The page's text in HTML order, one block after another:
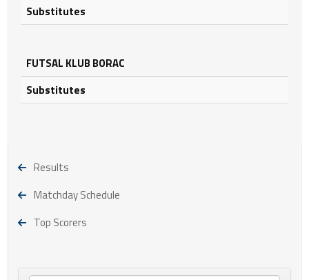
Substitutes
FUTSAL KLUB BORAC
Substitutes
Results
Matchday Schedule
Top Scorers